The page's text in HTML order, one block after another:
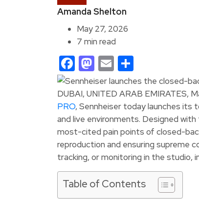
Amanda Shelton
May 27, 2026
7 min read
Facebook
Mastodon
Email
DUBAI, UNITED ARAB EMIRATES,
PRO, Sennheiser today launches
and live environments. Designed
most-cited pain points of closed-
reproduction and ensuring supreme
tracking, or monitoring in the studio,
Table of Contents